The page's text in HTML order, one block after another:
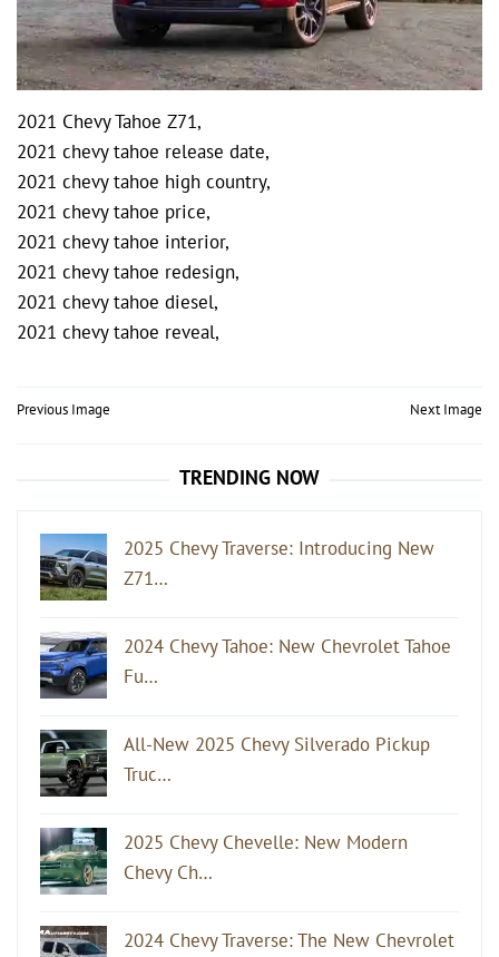
2021 Chevy Tahoe Z71,
2021 chevy tahoe release date,
2021 chevy tahoe high country,
2021 chevy tahoe price,
2021 chevy tahoe interior,
2021 chevy tahoe redesign,
2021 chevy tahoe diesel,
2021 chevy tahoe reveal,
Post
Previous Image Next Image
TRENDING NOW
2025 Chevy Traverse: Introducing New
Z71…
2024 Chevy Tahoe: New Chevrolet Tahoe
Fu…
All-New 2025 Chevy Silverado Pickup
Truc…
2025 Chevy Chevelle: New Modern
Chevy Ch…
2024 Chevy Traverse: The New Chevrolet